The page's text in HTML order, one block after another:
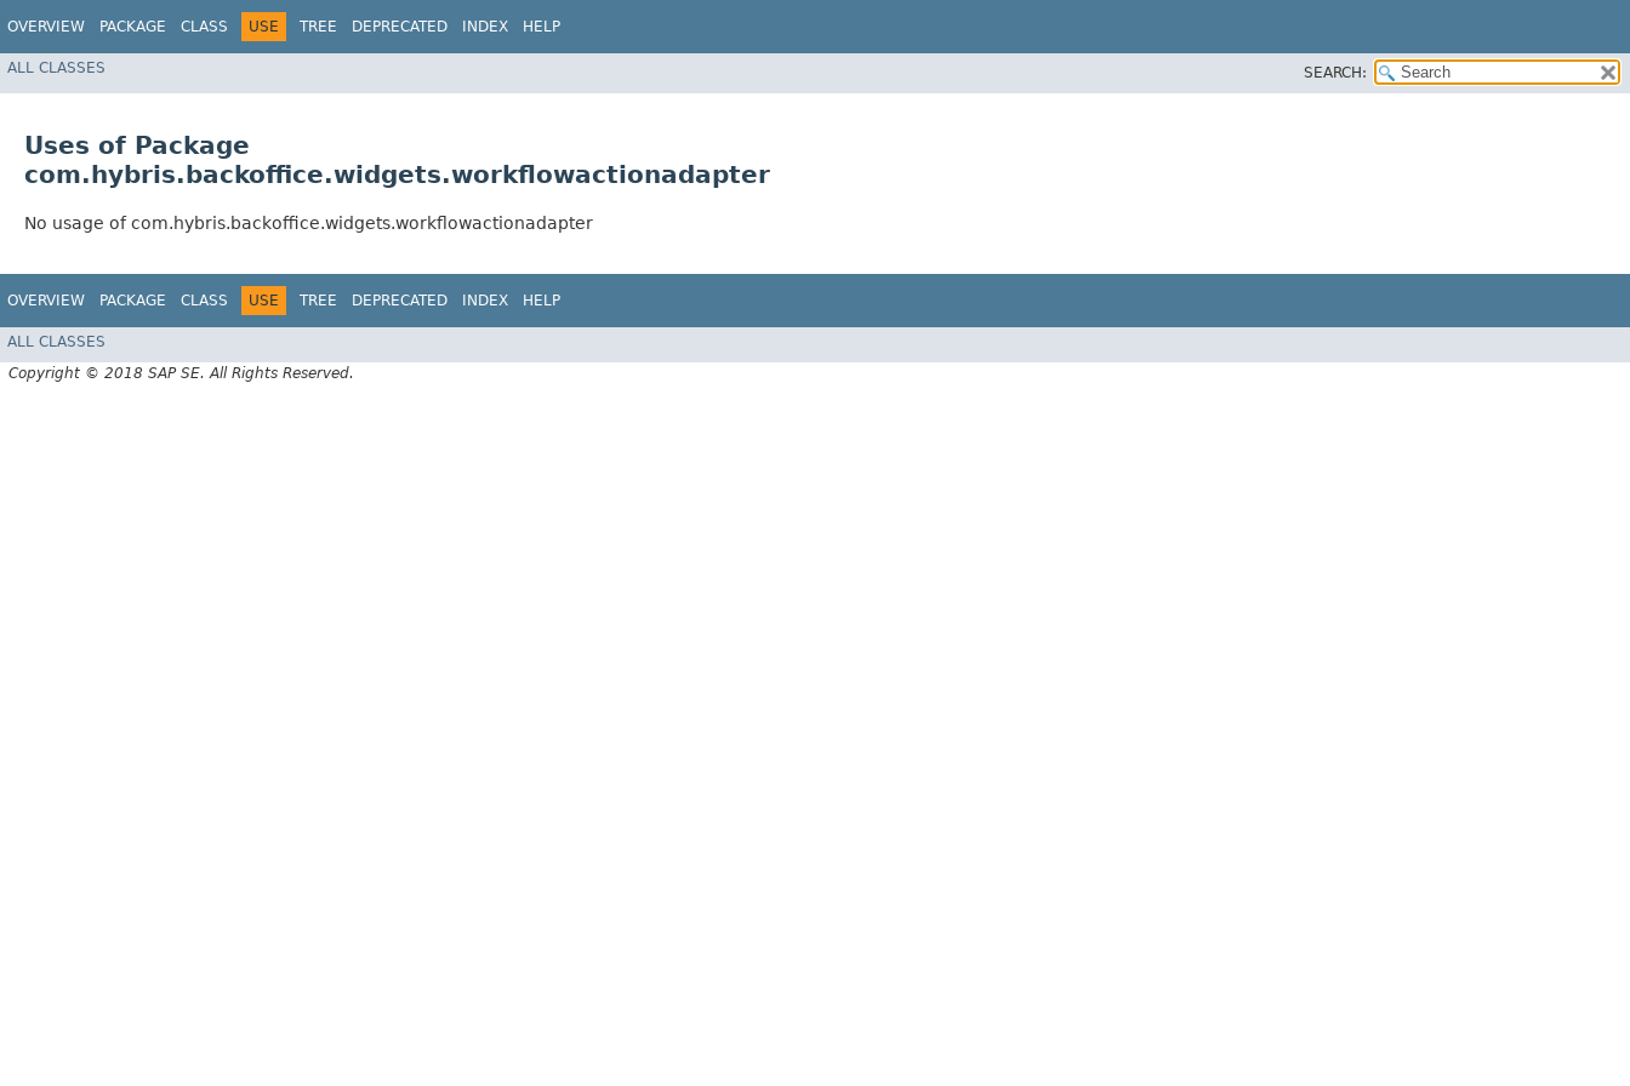
OVERVIEW PACKAGE CLASS USE TREE DEPRECATED INDEX HELP
ALL CLASSES SEARCH:
Uses of Package
com.hybris.backoffice.widgets.workflowactionadapter
No usage of com.hybris.backoffice.widgets.workflowactionadapter
OVERVIEW PACKAGE CLASS USE TREE DEPRECATED INDEX HELP
ALL CLASSES
Copyright © 2018 SAP SE. All Rights Reserved.